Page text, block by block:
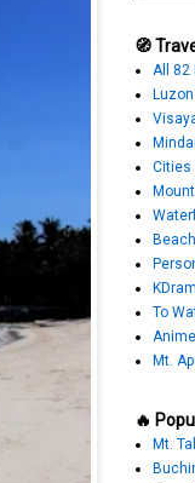
🧭
All 82
Cities
To
Anime
Mt.
🔥
Mt.